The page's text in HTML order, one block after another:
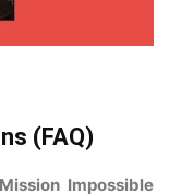
(FAQ)
Impossible